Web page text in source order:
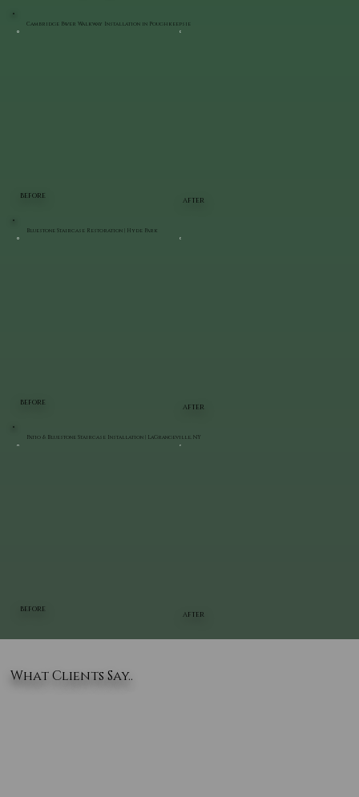
BEFORE
AFTER
Cambridge Paver Walkway Installation in Poughkeepsie
BEFORE
AFTER
Bluestone Staircase Restoration | Hyde Park
BEFORE
AFTER
Patio & Bluestone Staircase Installation | LaGrangeville, NY
What Clients Say..